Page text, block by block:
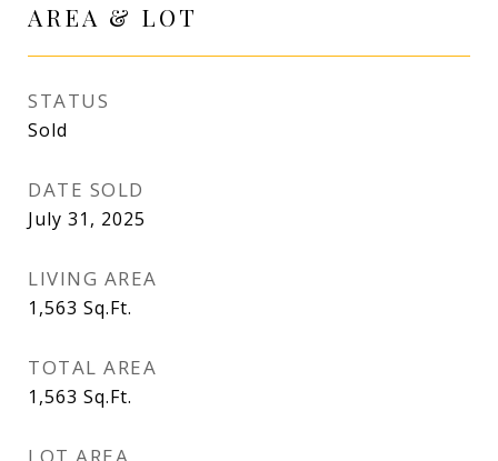
AREA & LOT
STATUS
Sold
DATE SOLD
July 31, 2025
LIVING AREA
1,563 Sq.Ft.
TOTAL AREA
1,563 Sq.Ft.